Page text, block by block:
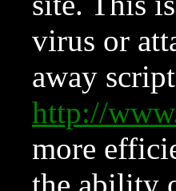
virus or
away
http://
more